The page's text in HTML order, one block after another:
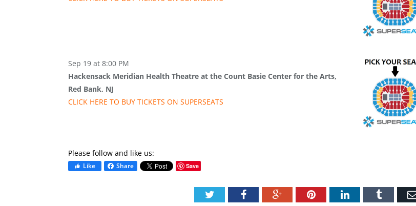
Sep 19 at 8:00 PM
Hackensack Meridian Health Theatre at the Count Basie Center for the Arts,
Red Bank, NJ
CLICK HERE TO BUY TICKETS ON SUPERSEATS
Please follow and like us:
Like Share Save
TwitterFacebookGoogle+PinterestLinkedInTumblr